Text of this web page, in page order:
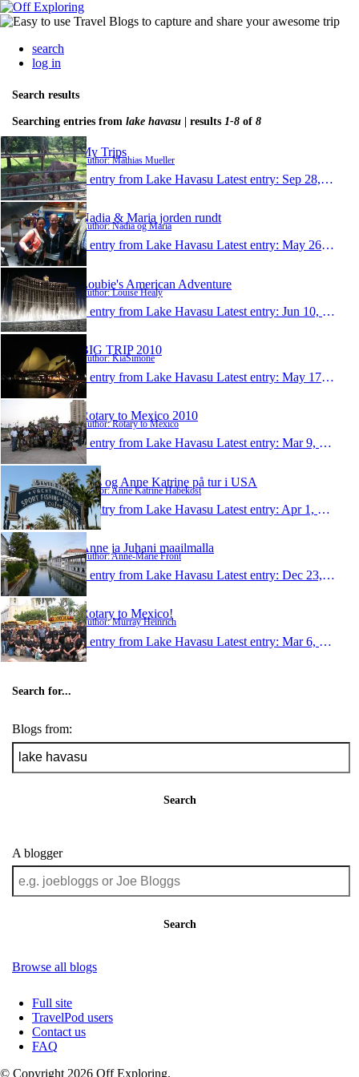
search
log in
Search results
Searching entries from lake havasu | results 1-8 of 8
My Trips
Author: Mathias Mueller
1 entry from Lake Havasu Latest entry: Sep 28, 2013
Nadia & Maria jorden rundt
Author: Nadia og Maria
1 entry from Lake Havasu Latest entry: May 26, 2013
Loubie's American Adventure
Author: Louise Healy
1 entry from Lake Havasu Latest entry: Jun 10, 2011
BIG TRIP 2010
Author: KiaSimone
1 entry from Lake Havasu Latest entry: May 17, 2010
Rotary to Mexico 2010
Author: Rotary to Mexico
1 entry from Lake Havasu Latest entry: Mar 9, 2010
Jens og Anne Katrine på tur i USA
Author: Anne Katrine Habekost
1 entry from Lake Havasu Latest entry: Apr 1, 2009
Anne ja Juhani maailmalla
Author: Anne-Marie Front
1 entry from Lake Havasu Latest entry: Dec 23, 2008
Rotary to Mexico!
Author: Murray Heinrich
1 entry from Lake Havasu Latest entry: Mar 6, 2008
Search for...
Blogs from:
Search
A blogger
Search
Browse all blogs
Full site
TravelPod users
Contact us
FAQ
© Copyright 2026 Off Exploring.